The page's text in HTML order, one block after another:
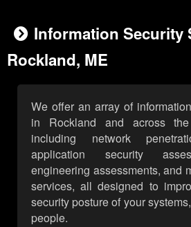
Information Security
Rockland, ME
We offer an array of
in Rockland and across
including network
application security
engineering assessments, and
services, all designed to
security posture of your
people.